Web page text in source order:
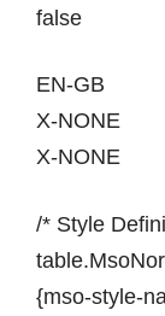
false
EN-GB
X-NONE
X-NONE
/* Style
{mso-style-